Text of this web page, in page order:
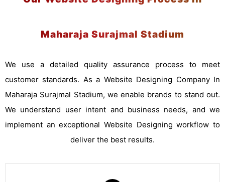
Maharaja Surajmal Stadium
We use a detailed quality assurance process to meet
customer standards. As a Website Designing Company In
Maharaja Surajmal Stadium, we enable brands to stand out.
We understand user intent and business needs, and we
implement an exceptional Website Designing workflow to
deliver the best results.